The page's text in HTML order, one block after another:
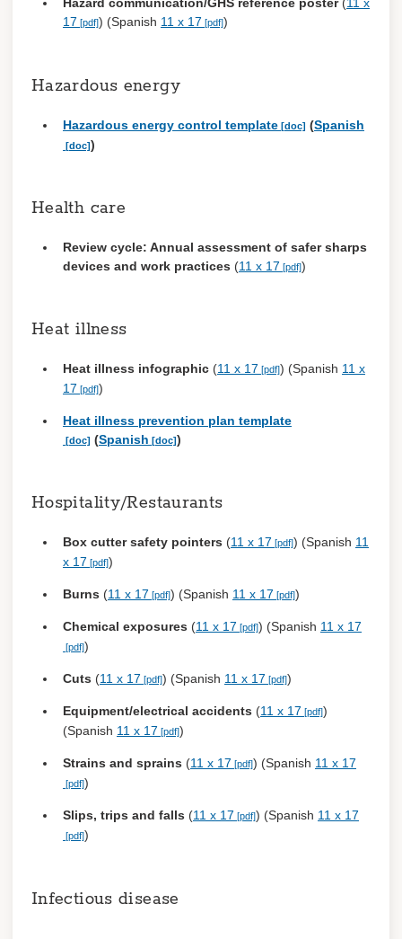
Hazard communication/GHS reference poster(11 x
17
) (Spanish 11 x 17 )
Hazardous energy
Hazardous energy control template (Spanish
)
Health care
Review cycle: Annual assessment of safer sharps
devices and work practices (11 x 17 )
Heat illness
Heat illness infographic (11 x 17 ) (Spanish 11 x
17
)
Heat illness prevention plan template
(Spanish )
Hospitality/Restaurants
Box cutter safety pointers (11 x 17 ) (Spanish 11
x 17
)
Burns (11 x 17 ) (Spanish 11 x 17 )
Chemical exposures (11 x 17 ) (Spanish 11 x 17
)
Cuts (11 x 17 ) (Spanish 11 x 17 )
Equipment/electrical accidents (11 x 17
)
(Spanish 11 x 17 )
Strains and sprains (11 x 17 ) (Spanish 11 x 17
)
Slips, trips and falls (11 x 17 ) (Spanish 11 x 17
)
Infectious disease